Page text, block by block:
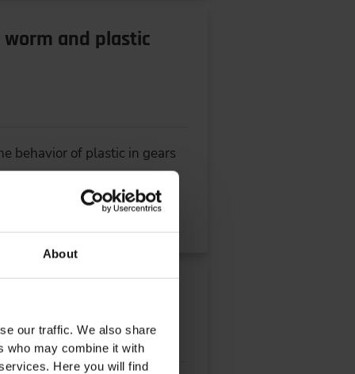
About
our traffic. We also share
who may combine it with
Here you will find
and plastic
behavior of plastic in gears